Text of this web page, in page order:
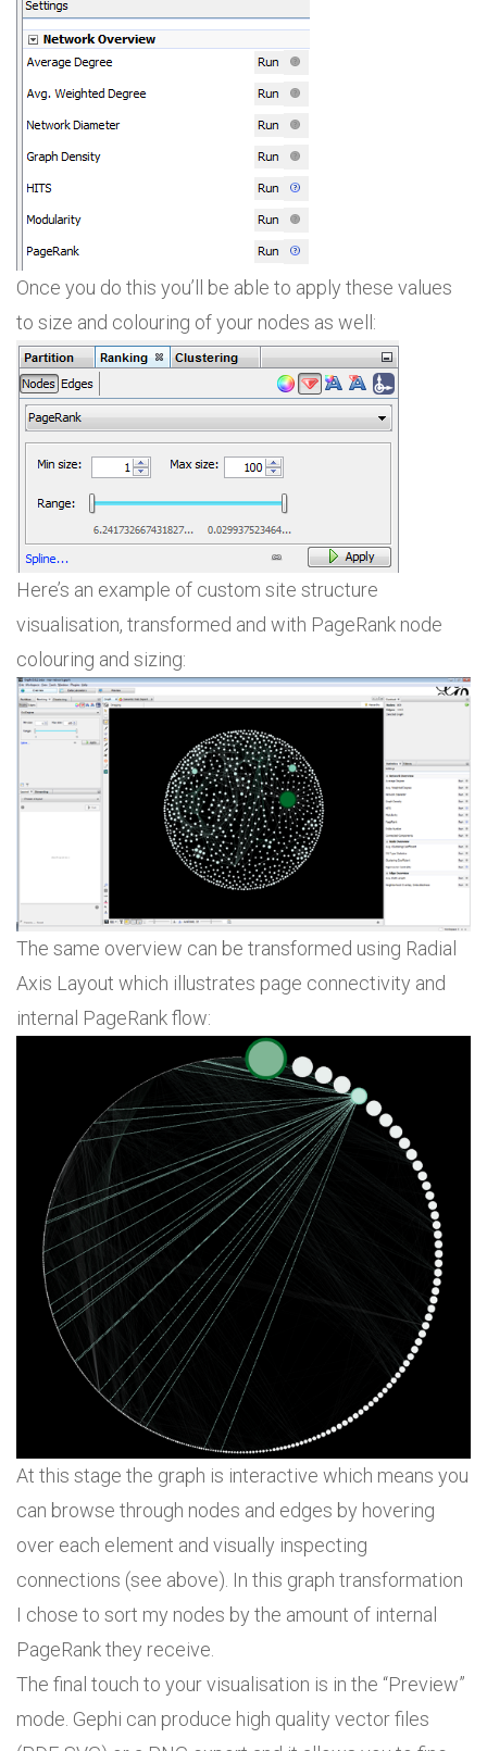
Once you do this you’ll be able to apply these values
to size and colouring of your nodes as well:
Here’s an example of custom site structure
visualisation, transformed and with PageRank node
colouring and sizing:
The same overview can be transformed using Radial
Axis Layout which illustrates page connectivity and
internal PageRank flow:
At this stage the graph is interactive which means you
can browse through nodes and edges by hovering
over each element and visually inspecting
connections (see above). In this graph transformation
I chose to sort my nodes by the amount of internal
PageRank they receive.
The final touch to your visualisation is in the “Preview”
mode. Gephi can produce high quality vector files